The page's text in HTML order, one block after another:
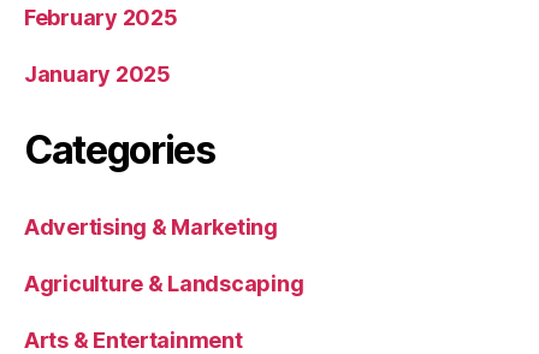
February 2025
January 2025
Categories
Advertising & Marketing
Agriculture & Landscaping
Arts & Entertainment